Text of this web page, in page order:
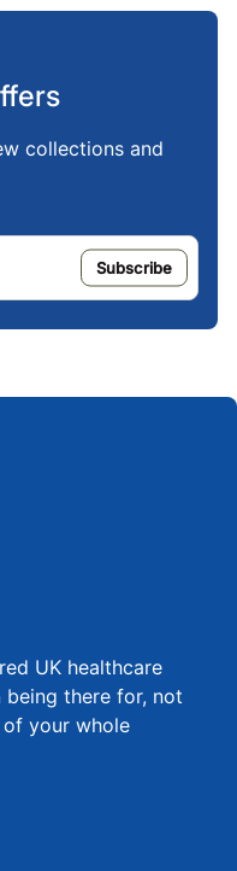
collections and
UK healthcare
being there for, not
your whole